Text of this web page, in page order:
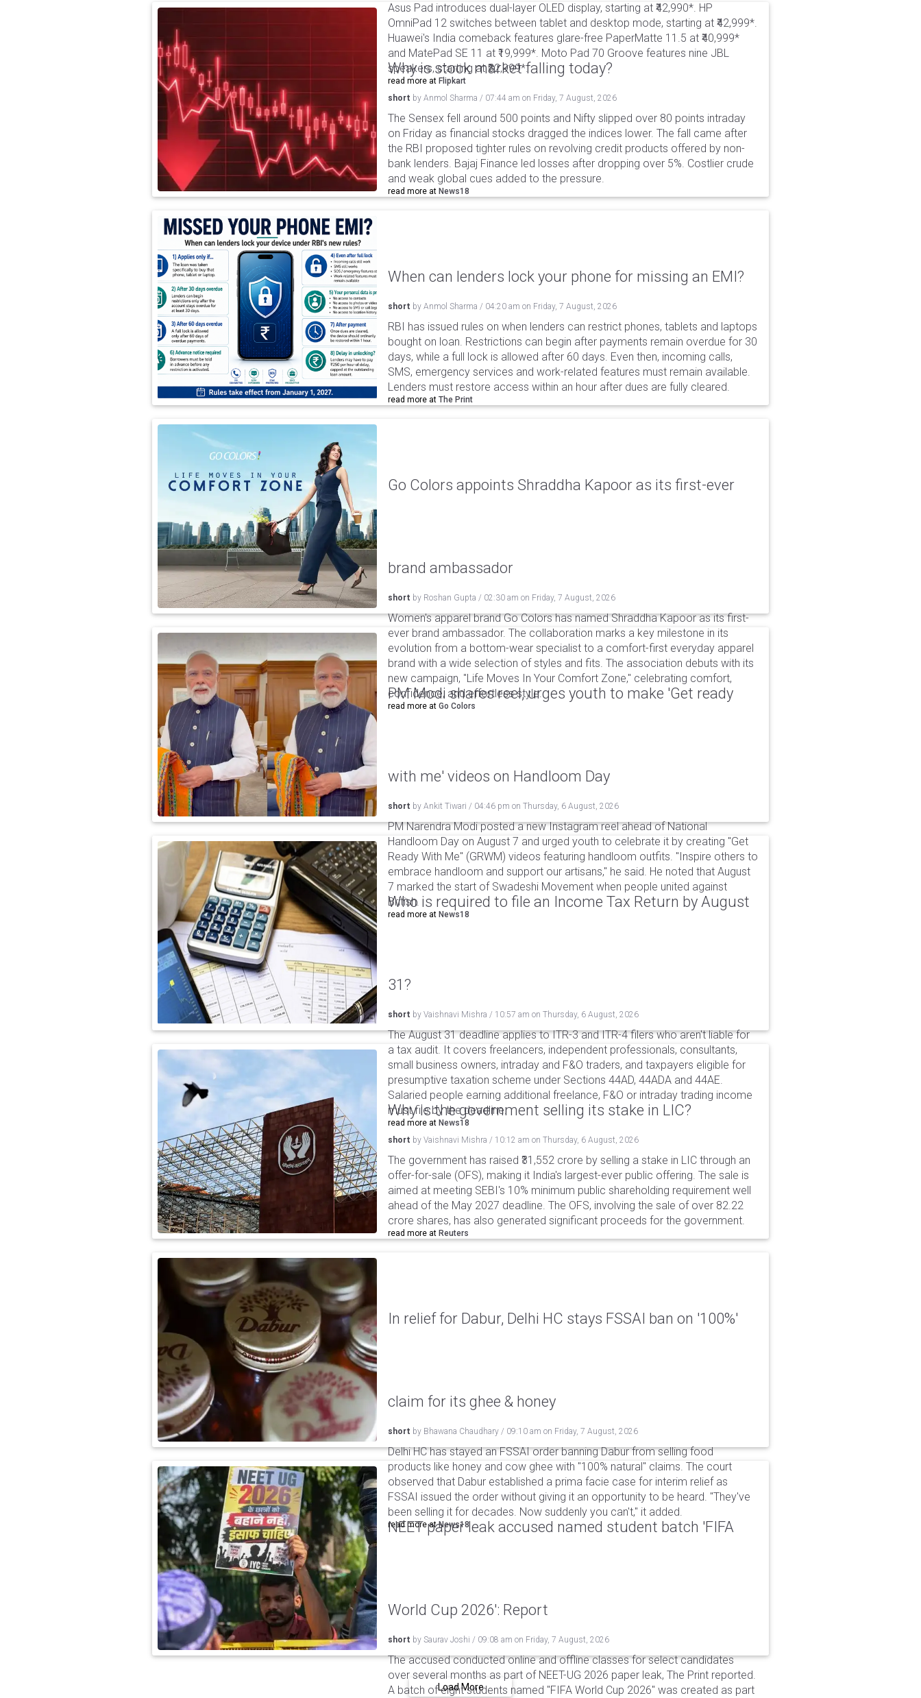
Asus Pad introduces dual-layer OLED display, starting at ₹42,990*. HP
OmniPad 12 switches between tablet and desktop mode, starting at ₹42,999*.
Huawei's India comeback features glare-free PaperMatte 11.5 at ₹40,999*
and MatePad SE 11 at ₹19,999*. Moto Pad 70 Groove features nine JBL
speakers, starting at ₹32,999*.
read more at Flipkart
Why is stock market falling today?
short by Anmol Sharma / 07:44 am on Friday, 7 August, 2026
The Sensex fell around 500 points and Nifty slipped over 80 points intraday
on Friday as financial stocks dragged the indices lower. The fall came after
the RBI proposed tighter rules on revolving credit products offered by non-
bank lenders. Bajaj Finance led losses after dropping over 5%. Costlier crude
and weak global cues added to the pressure.
read more at News18
When can lenders lock your phone for missing an EMI?
short by Anmol Sharma / 04:20 am on Friday, 7 August, 2026
RBI has issued rules on when lenders can restrict phones, tablets and laptops
bought on loan. Restrictions can begin after payments remain overdue for 30
days, while a full lock is allowed after 60 days. Even then, incoming calls,
SMS, emergency services and work-related features must remain available.
Lenders must restore access within an hour after dues are fully cleared.
read more at The Print
Go Colors appoints Shraddha Kapoor as its first-ever
brand ambassador
short by Roshan Gupta / 02:30 am on Friday, 7 August, 2026
Women's apparel brand Go Colors has named Shraddha Kapoor as its first-
ever brand ambassador. The collaboration marks a key milestone in its
evolution from a bottom-wear specialist to a comfort-first everyday apparel
brand with a wide selection of styles and fits. The association debuts with its
new campaign, "Life Moves In Your Comfort Zone," celebrating comfort,
confidence, and effortless style.
read more at Go Colors
PM Modi shares reel, urges youth to make 'Get ready
with me' videos on Handloom Day
short by Ankit Tiwari / 04:46 pm on Thursday, 6 August, 2026
PM Narendra Modi posted a new Instagram reel ahead of National
Handloom Day on August 7 and urged youth to celebrate it by creating "Get
Ready With Me" (GRWM) videos featuring handloom outfits. "Inspire others to
embrace handloom and support our artisans," he said. He noted that August
7 marked the start of Swadeshi Movement when people united against
British.
read more at News18
Who is required to file an Income Tax Return by August
31?
short by Vaishnavi Mishra / 10:57 am on Thursday, 6 August, 2026
The August 31 deadline applies to ITR-3 and ITR-4 filers who aren't liable for
a tax audit. It covers freelancers, independent professionals, consultants,
small business owners, intraday and F&O traders, and taxpayers eligible for
presumptive taxation scheme under Sections 44AD, 44ADA and 44AE.
Salaried people earning additional freelance, F&O or intraday trading income
must file by the deadline.
read more at News18
Why is the government selling its stake in LIC?
short by Vaishnavi Mishra / 10:12 am on Thursday, 6 August, 2026
The government has raised ₹31,552 crore by selling a stake in LIC through an
offer-for-sale (OFS), making it India's largest-ever public offering. The sale is
aimed at meeting SEBI's 10% minimum public shareholding requirement well
ahead of the May 2027 deadline. The OFS, involving the sale of over 82.22
crore shares, has also generated significant proceeds for the government.
read more at Reuters
In relief for Dabur, Delhi HC stays FSSAI ban on '100%'
claim for its ghee & honey
short by Bhawana Chaudhary / 09:10 am on Friday, 7 August, 2026
Delhi HC has stayed an FSSAI order banning Dabur from selling food
products like honey and cow ghee with "100% natural" claims. The court
observed that Dabur established a prima facie case for interim relief as
FSSAI issued the order without giving it an opportunity to be heard. "They've
been selling it for decades. Now suddenly you can't," it added.
read more atNews18
NEET paper leak accused named student batch 'FIFA
World Cup 2026': Report
short by Saurav Joshi / 09:08 am on Friday, 7 August, 2026
The accused conducted online and offline classes for select candidates
over several months as part of NEET-UG 2026 paper leak, The Print reported.
A batch of eight students named "FIFA World Cup 2026" was created as part
Load More